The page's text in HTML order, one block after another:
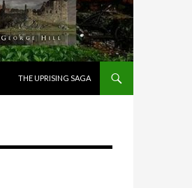
THE UPRISING SAGA